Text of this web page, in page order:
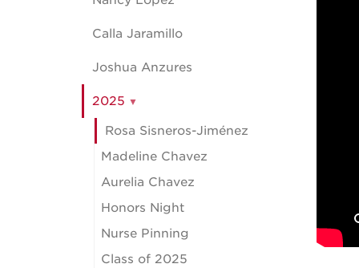
Calla Jaramillo
Joshua Anzures
2025
Rosa Sisneros-Jiménez
Madeline Chavez
Aurelia Chavez
Honors Night
Nurse Pinning
Class of 2025